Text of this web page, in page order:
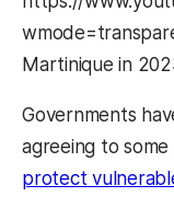
Martinique in
Governments
agreeing to some
protect